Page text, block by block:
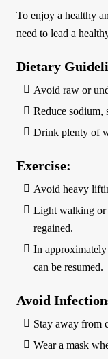
To enjoy a healthy
need to lead a
Dietary
Avoid raw or
Reduce sodium,
Drink plenty of
Exercise:
Avoid heavy
Light walking or
regained.
In
can be resumed.
Avoid
Stay away from
Wear a mask